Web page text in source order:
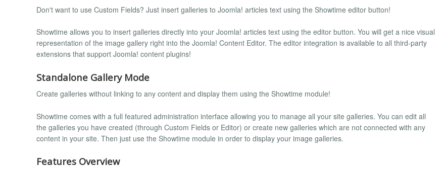
Don't want to use Custom Fields? Just insert galleries to Joomla! articles text using the Showtime editor button!
Showtime allows you to insert galleries directly into your Joomla! articles text using the editor button. You will get a nice visual
representation of the image gallery right into the Joomla! Content Editor. The editor integration is available to all third-party
extensions that support Joomla! content plugins!
Standalone Gallery Mode
Create galleries without linking to any content and display them using the Showtime module!
Showtime comes with a full featured administration interface allowing you to manage all your site galleries. You can edit all
the galleries you have created (through Custom Fields or Editor) or create new galleries which are not connected with any
content in your site. Then just use the Showtime module in order to display your image galleries.
Features Overview